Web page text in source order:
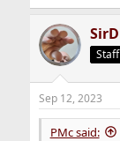
Sep 12, 2023
PMc said: